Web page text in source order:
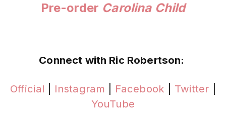
Pre-order Carolina Child
Connect with Ric Robertson:
Official Instagram Facebook Twitter
YouTube